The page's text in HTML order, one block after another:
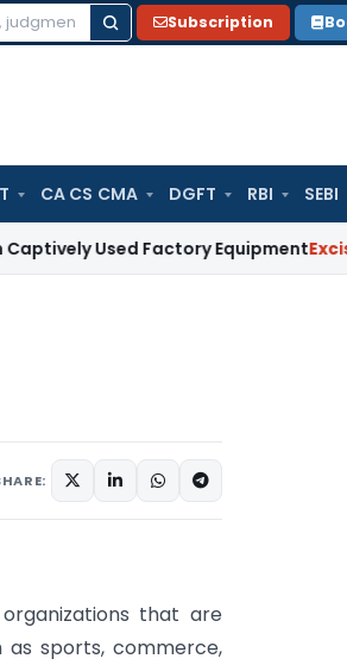
Subscription
CA CS CMA DGFT RBI SEBI
Used Factory EquipmentExcise Duty
that are
as sports, commerce,